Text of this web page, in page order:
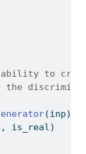
to
(inp))
is_real)